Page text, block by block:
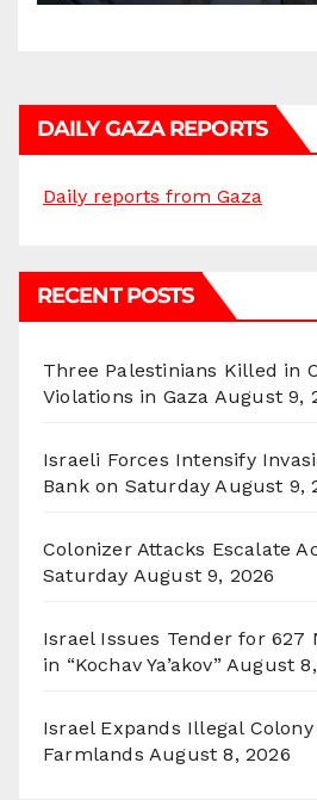
DAILY GAZA REPORTS
Daily reports from Gaza
RECENT POSTS
Three Palestinians Killed in
Violations in Gaza August 9,
Israeli Forces Intensify
Bank on Saturday August 9,
Colonizer Attacks Escalate
Saturday August 9, 2026
Israel Issues Tender for 627
in “Kochav Ya’akov” August
Israel Expands Illegal
Farmlands August 8, 2026